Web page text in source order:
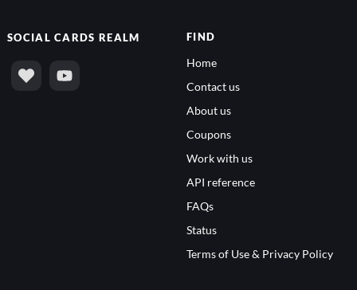
SOCIALCARDS REALM FIND
Home
Contact us
About us
Coupons
Work with us
API reference
FAQs
Status
Terms of Use & Privacy Policy